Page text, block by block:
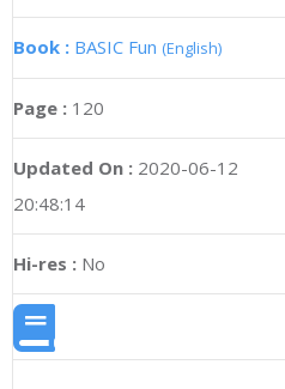
Book : BASIC Fun (English)
Page : 120
Updated On : 2020-06-12
20:48:14
Hi-res : No